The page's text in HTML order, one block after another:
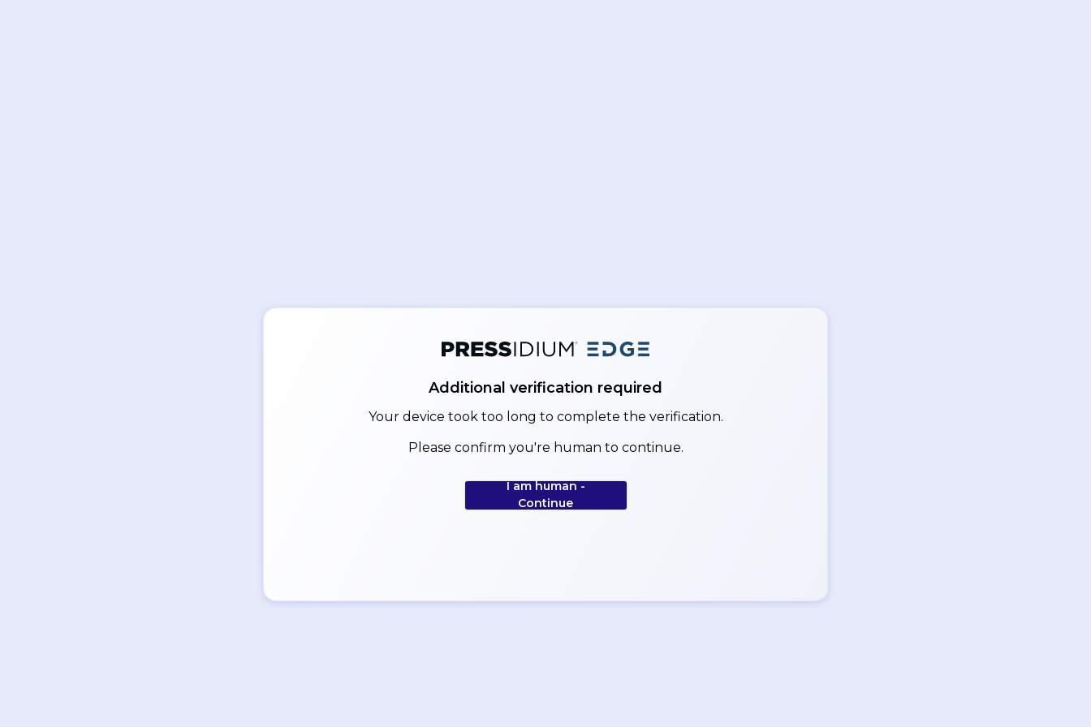
Additional verification required
Your device took too long to complete the verification.
Please confirm you're human to continue.
I am human -
Continue